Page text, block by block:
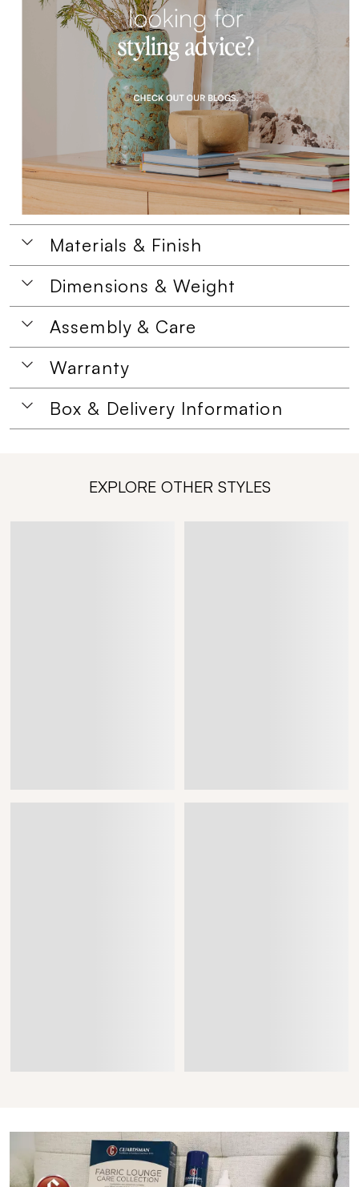
Materials & Finish
Dimensions & Weight
Assembly & Care
Warranty
Box & Delivery Information
EXPLORE OTHER STYLES